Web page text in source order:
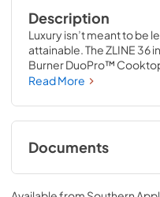
Description
Luxury isn’t meant to be
attainable. The ZLINE 36
Burner DuoPro™
features a high-powered
one-piece porcelain
every meal. With ZLINE
performance you
Read More
Documents
User